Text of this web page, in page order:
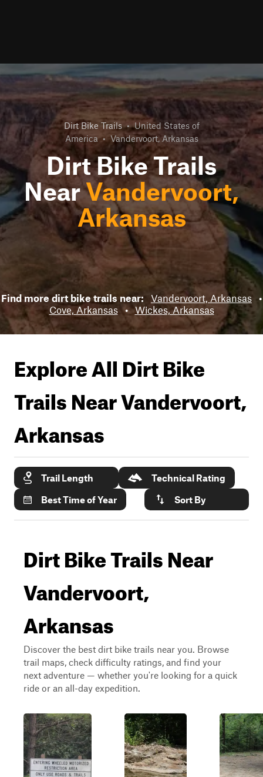
Dirt Bike Trails • United States of
America • Vandervoort, Arkansas
Dirt Bike Trails
NearVandervoort,
Arkansas
Find more dirt bike trails near: Vandervoort, Arkansas •
Cove, Arkansas • Wickes, Arkansas
Explore All Dirt Bike
Trails NearVandervoort,
Arkansas
Trail Length
Technical Rating
Best Time of Year
Sort By
Dirt Bike Trails Near
Vandervoort,
Arkansas
Discover the best dirt bike trails near you. Browse
trail maps, check difficulty ratings, and find your
next adventure — whether you're looking for a quick
ride or an all-day expedition.